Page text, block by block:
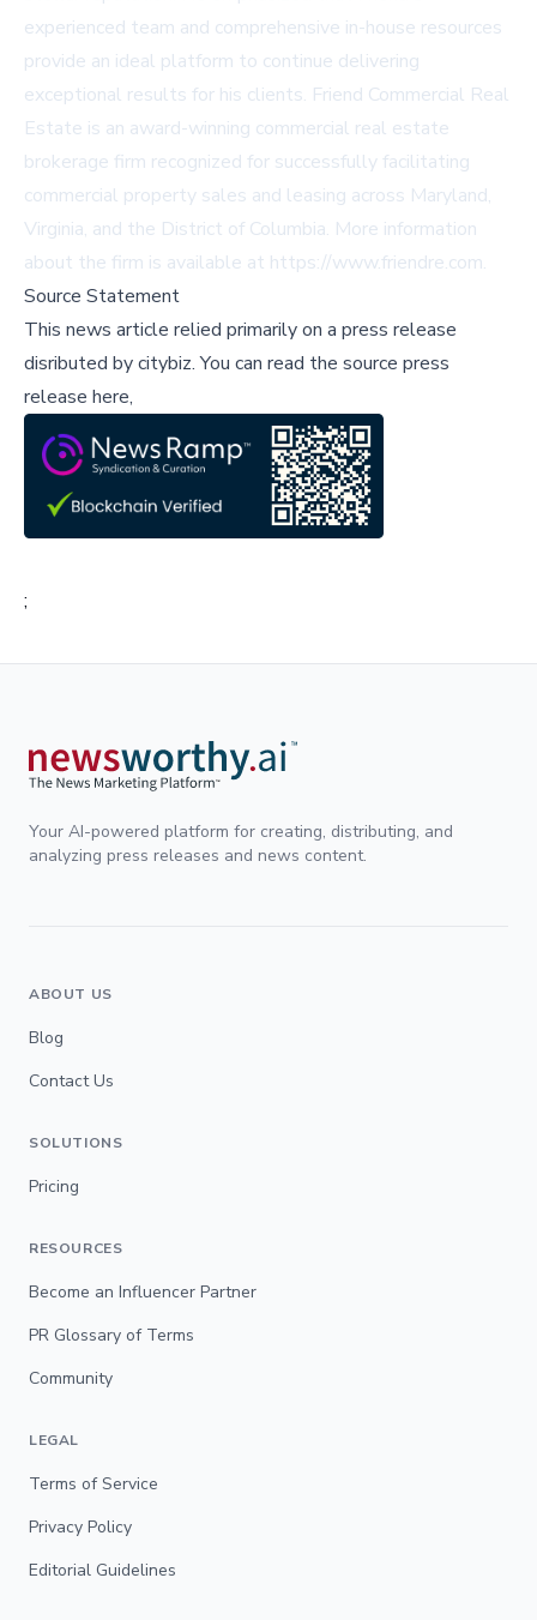
experienced team and comprehensive in-house resources
provide an ideal platform to continue delivering
exceptional results for his clients. Friend Commercial Real
Estate is an award-winning commercial real estate
brokerage firm recognized for successfully facilitating
commercial property sales and leasing across Maryland,
Virginia, and the District of Columbia. More information
about the firm is available at https://www.friendre.com.
Source Statement
This news article relied primarily on a press release
disributed bycitybiz.You can read the source press
release here,
;
Your AI-powered platform for creating, distributing, and
analyzing press releases and news content.
ABOUT US
Blog
Contact Us
SOLUTIONS
Pricing
RESOURCES
Become an Influencer Partner
PR Glossary of Terms
Community
LEGAL
Terms of Service
Privacy Policy
Editorial Guidelines